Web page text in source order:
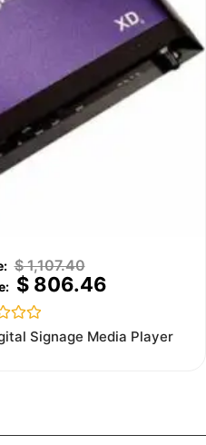
$1,107.40
$806.46
Signage Media Player